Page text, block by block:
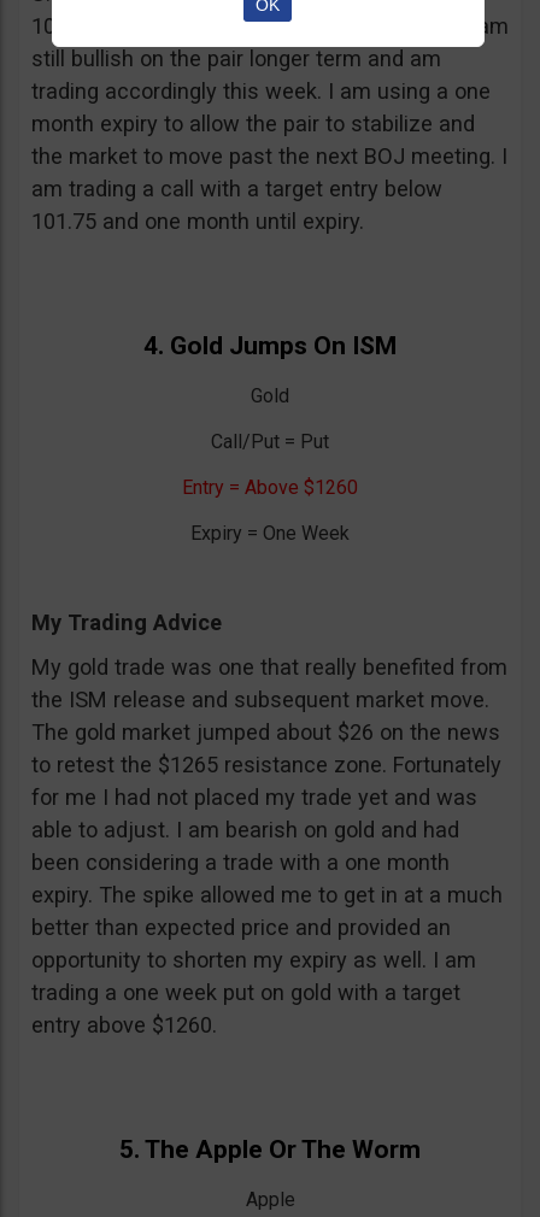
101.75 but fell below afterward. Regardless, I am
still bullish on the pair longer term and am
trading accordingly this week. I am using a one
month expiry to allow the pair to stabilize and
the market to move past the next BOJ meeting. I
am trading a call with a target entry below
101.75 and one month until expiry.
4. Gold Jumps On ISM
Gold
Call/Put = Put
Entry = Above $1260
Expiry = One Week
My Trading Advice
My gold trade was one that really benefited from
the ISM release and subsequent market move.
The gold market jumped about $26 on the news
to retest the $1265 resistance zone. Fortunately
for me I had not placed my trade yet and was
able to adjust. I am bearish on gold and had
been considering a trade with a one month
expiry. The spike allowed me to get in at a much
better than expected price and provided an
opportunity to shorten my expiry as well. I am
trading a one week put on gold with a target
entry above $1260.
5. The Apple Or The Worm
Apple
OK